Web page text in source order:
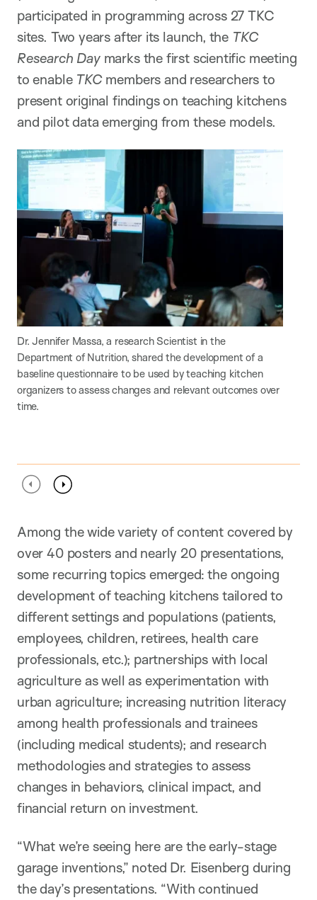
participated in programming across 27 TKC
sites. Two years after its launch, the TKC
Research Daymarks the first scientific meeting
to enable TKCmembers and researchers to
present original findings on teaching kitchens
and pilot data emerging from these models.
Dr. Jennifer Massa, a research Scientist in the
Department of Nutrition, shared the development of a
baseline questionnaire to be used by teaching kitchen
organizers to assess changes and relevant outcomes over
time.
Previous
Next
Among the wide variety of content covered by
over 40 posters and nearly 20 presentations,
some recurring topics emerged: the ongoing
development of teaching kitchens tailored to
different settings and populations (patients,
employees, children, retirees, health care
professionals, etc.); partnerships with local
agriculture as well as experimentation with
urban agriculture; increasing nutrition literacy
among health professionals and trainees
(including medical students); and research
methodologies and strategies to assess
changes in behaviors, clinical impact, and
financial return on investment.
“What we’re seeing here are the early-stage
garage inventions,” noted Dr. Eisenberg during
the day’s presentations. “With continued